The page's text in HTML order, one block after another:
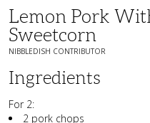
Lemon Pork
Sweetcorn
NIBBLEDISH CONTRIBUTOR
Ingredients
For 2:
2 pork chops